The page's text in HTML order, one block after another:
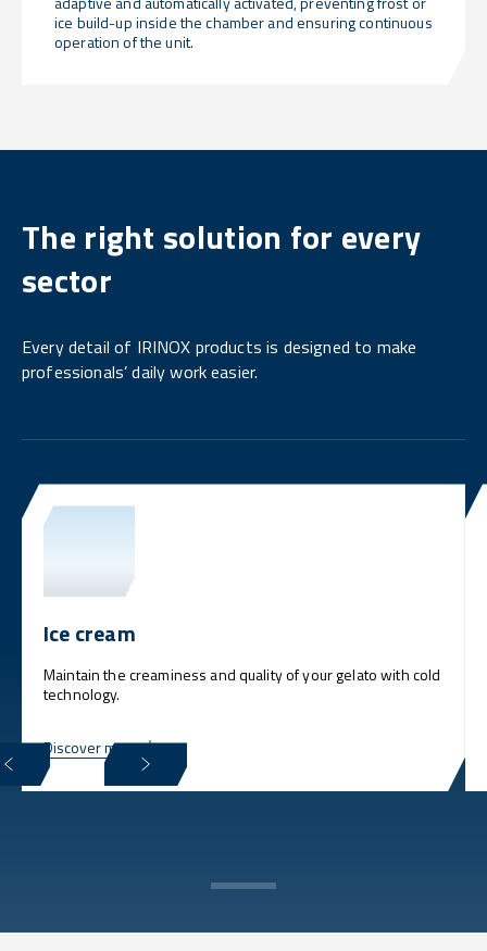
ice build-up inside the chamber and ensuring continuous
operation of the unit.
The right solution for every
sector
Every detail of IRINOX products is designed to make
professionals’ daily work easier.
Ice cream
Maintain the creaminess and quality of your gelato with cold
technology.
Discover more